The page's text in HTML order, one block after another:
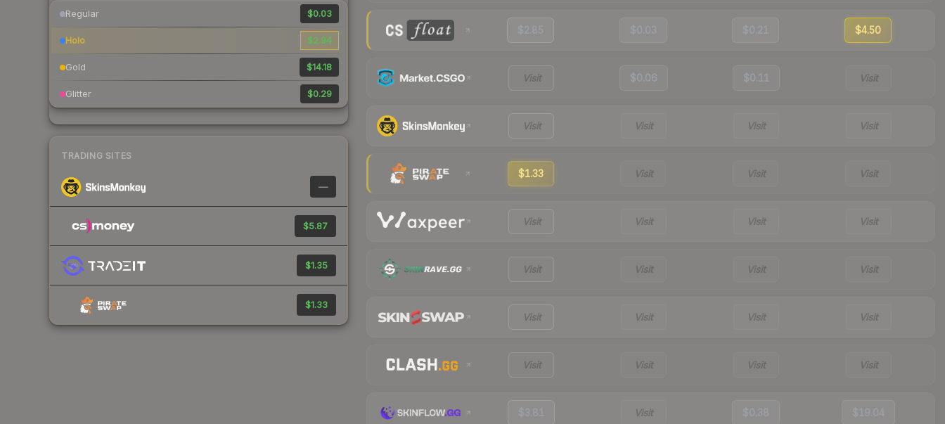
Regular $0.03
Holo $2.94
Gold $14.18
Glitter $0.29
TRADING SITES
—
$5.87
$1.35
$1.33
$2.85 $0.03 $0.21 $4.50
Visit $0.06 $0.11 Visit
Visit Visit Visit Visit
$1.33 Visit Visit Visit
Visit Visit Visit Visit
Visit Visit Visit Visit
Visit Visit Visit Visit
Visit Visit Visit Visit
$3.81 Visit $0.38 $19.04